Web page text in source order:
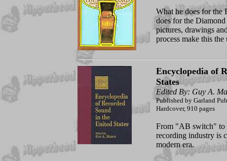
What he does for the
does for the
pictures, drawings
process make this
Encyclopedia of
States
Edited By: Guy A.
Published by Garland
Hardcover, 910 pages
From "AB switch" to
recording industry is
modern era.